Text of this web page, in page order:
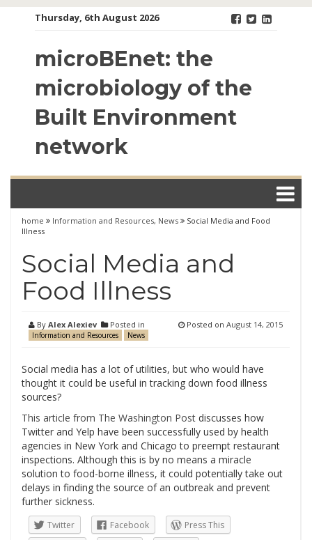
Thursday, 6th August 2026
microBEnet: the
microbiology of the
Built Environment
network
home Information and Resources, News
Social Media and Food
Illness
Social Media and
Food Illness
By Alex Alexiev Posted in
Information and Resources News
Posted on August 14, 2015
Social media has a lot of utilities, but who would have
thought it could be useful in tracking down food illness
sources?
This article from The Washington Post discusses how
Twitter and Yelp have been successfully used by health
agencies in New York and Chicago to preempt restaurant
inspections. Although this is by no means a miracle
solution to food-borne illness, it could potentially take out
delays in finding the source of an outbreak and prevent
further sickness.
Twitter Facebook
Press This